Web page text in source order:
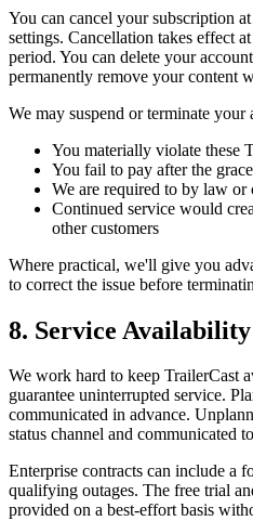
You can cancel your subscription
settings. Cancellation takes effect
period. You can delete your
permanently remove your content
We may suspend or terminate your
You materially violate these
You fail to pay after the
We are required to by law or
Continued service would
other customers
Where practical, we'll give you
to correct the issue before
8. Service Availability
We work hard to keep TrailerCast
guarantee uninterrupted service.
communicated in advance.
status channel and communicated
Enterprise contracts can include a
qualifying outages. The free trial
provided on a best-effort basis